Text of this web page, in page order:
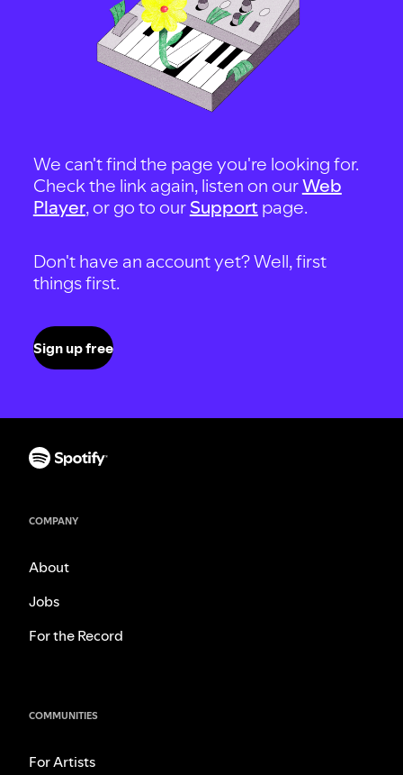
We can't find the page you're looking for.
Check the link again, listen on ourWeb
Player, or go to our Support page.
Don't have an account yet? Well, first
things first.
Sign up free
COMPANY
About
Jobs
For the Record
COMMUNITIES
For Artists